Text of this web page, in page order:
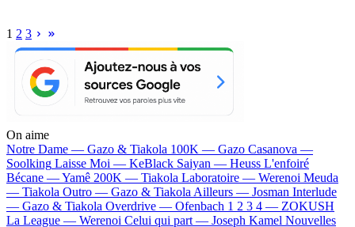
1 2 3
On aime
Notre Dame — Gazo & Tiakola 100K — Gazo Casanova —
Soolking Laisse Moi — KeBlack Saiyan — Heuss L'enfoiré
Bécane —Yamê 200K — Tiakola Laboratoire — Werenoi Meuda
— Tiakola Outro — Gazo & Tiakola Ailleurs — Josman Interlude
— Gazo & Tiakola Overdrive — Ofenbach 1 2 3 4 — ZOKUSH
La League — Werenoi Celui qui part — Joseph Kamel Nouvelles